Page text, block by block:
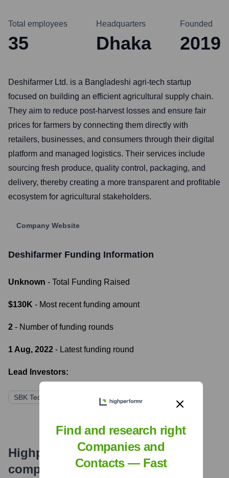
Total employees
35
Headquarters
Dhaka
Founded
2019
Deshifarmer Ltd. is a Bangladeshi agri-tech startup
focused on building an efficient agricultural supply chain.
They aim to reduce post-harvest losses and ensure fair
prices for farmers by connecting them directly with
retailers, businesses, and consumers through their digital
platform and managed logistics. Their services include
sourcing fresh produce, quality control, packaging, and
delivery, thereby creating a more transparent and profitable
ecosystem for agricultural stakeholders.
Company Website
Deshifarmer Funding Information
Unknown - Total Funding Raised
$130K - Most recent funding amount
2 - Number of funding rounds
1 Aug, 2022 - Latest funding round
Lead Investors:
SBK Tech Ventures Anchorless Bangladesh
Highperformr's free tools for
company research
Find and research right
Companies and
Contacts — Fast